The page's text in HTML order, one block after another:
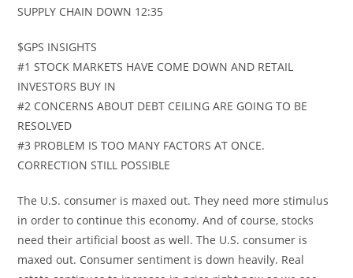
SUPPLY CHAIN DOWN 12:35
$GPS INSIGHTS
#1 STOCK MARKETS HAVE COME DOWN AND RETAIL
INVESTORS BUY IN
#2 CONCERNS ABOUT DEBT CEILING ARE GOING TO BE
RESOLVED
#3 PROBLEM IS TOO MANY FACTORS AT ONCE.
CORRECTION STILL POSSIBLE
The U.S. consumer is maxed out. They need more stimulus
in order to continue this economy. And of course, stocks
need their artificial boost as well. The U.S. consumer is
maxed out. Consumer sentiment is down heavily. Real